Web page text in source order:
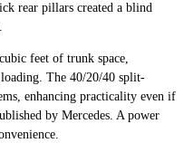
rear pillars created a blind
feet of trunk space,
The 40/20/40 split-
enhancing practicality even if
by Mercedes. A power